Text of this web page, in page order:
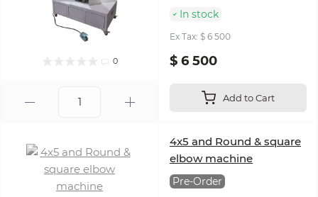
0
In stock
Ex Tax: $ 6 500
$ 6 500
Add to Cart
4x5 and Round & square
elbow machine
Pre-Order